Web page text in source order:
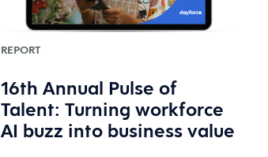
REPORT
16th Annual Pulse of
Talent: Turning workforce
AI buzz into business value